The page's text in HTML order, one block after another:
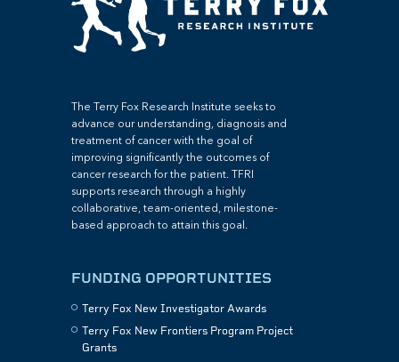
The Terry Fox Research Institute seeks to
advance our understanding, diagnosis and
treatment of cancer with the goal of
improving significantly the outcomes of
cancer research for the patient. TFRI
supports research through a highly
collaborative, team-oriented, milestone-
based approach to attain this goal.
FUNDING OPPORTUNITIES
Terry Fox New Investigator Awards
Terry Fox New Frontiers Program Project
Grants